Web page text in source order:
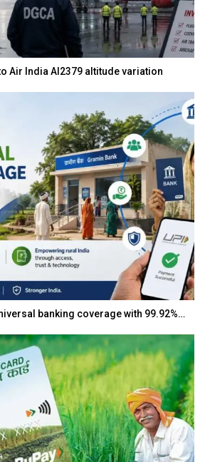
Air India AI2379 altitude variation
banking coverage with 99.92%…